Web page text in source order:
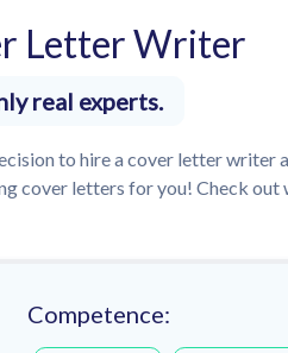
Letter Writer
real experts.
to hire a cover letter
cover letters for you! Check out
Competence: